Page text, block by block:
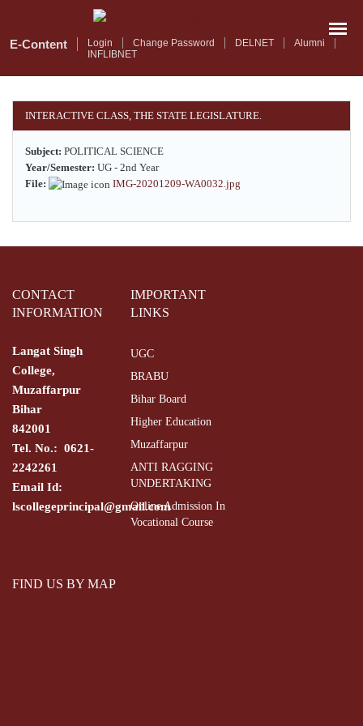
mainE-Content Login Change Password DELNET
Alumni
INFLIBNET
INTERACTIVE CLASS, THE STATE LEGISLATURE.
Subject: POLITICAL SCIENCE
Year/Semester: UG - 2nd Year
File:
IMG-20201209-WA0032.jpg
CONTACT
INFORMATION
Langat Singh
College,
Muzaffarpur
Bihar
842001
Tel. No.: 0621-
2242261
Email Id:
lscollegeprincipal@gmail.com
IMPORTANT
LINKS
UGC
BRABU
Bihar Board
Higher Education
Muzaffarpur
ANTI RAGGING
UNDERTAKING
Online Admission In
Vocational Course
FIND US BY MAP